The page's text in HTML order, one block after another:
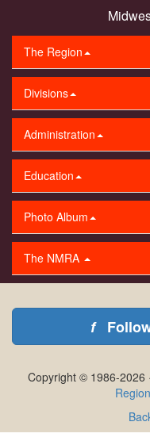
The Region
Divisions
Administration
Education
Photo Album
The NMRA
fFollow
Copyright © 1986-2026